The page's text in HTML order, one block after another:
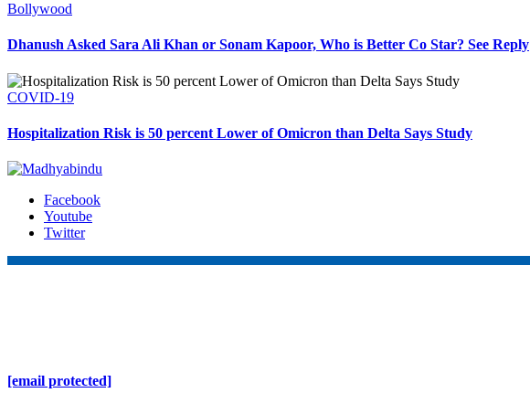
Bollywood
Dhanush Asked Sara Ali Khan or Sonam Kapoor, Who is Better Co Star? See Reply
COVID-19
Hospitalization Risk is 50 percent Lower of Omicron than Delta Says Study
Facebook
Youtube
Twitter
[email protected]